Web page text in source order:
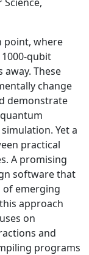
point, where
qubit
These
change
demonstrate
Yet a
practical
A promising
software that
of emerging
approach
on
and
programs